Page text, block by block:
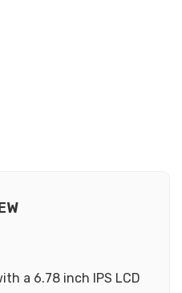
a 6.78 inch IPS LCD